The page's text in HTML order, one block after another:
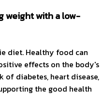
weight with a low-
diet. Healthy food can
effects on the body's
of diabetes, heart disease,
the good health